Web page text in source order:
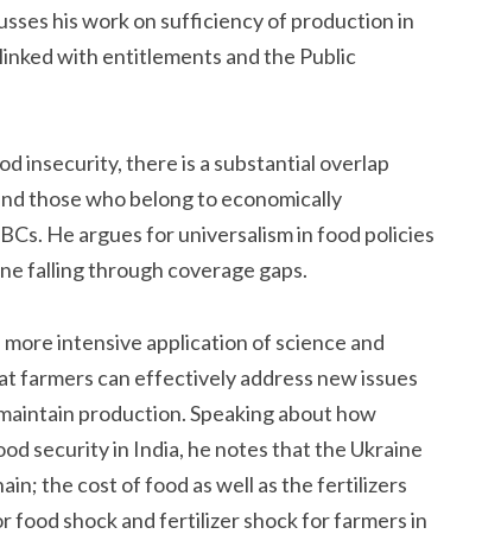
his work on sufficiency of production in
with entitlements and the Public
insecurity, there is a substantial overlap
those who belong to economically
He argues for universalism in food policies
falling through coverage gaps.
intensive application of science and
farmers can effectively address new issues
production. Speaking about how
security in India, he notes that the Ukraine
the cost of food as well as the fertilizers
food shock and fertilizer shock for farmers in